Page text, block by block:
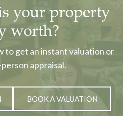
your property
worth?
to get an instant valuation or
appraisal.
BOOK A VALUATION